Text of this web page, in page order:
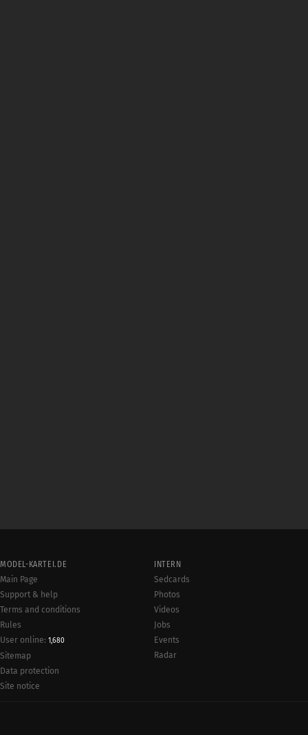
MODEL-KARTEI.DE
Main Page
Support & help
Terms and conditions
Rules
User online: 1,680
Sitemap
Data protection
Site notice
INTERN
Sedcards
Photos
Videos
Jobs
Events
Radar